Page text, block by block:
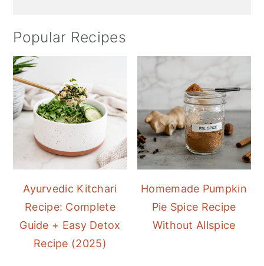
Popular Recipes
Ayurvedic Kitchari
Recipe: Complete
Guide + Easy Detox
Recipe (2025)
Homemade Pumpkin
Pie Spice Recipe
Without Allspice